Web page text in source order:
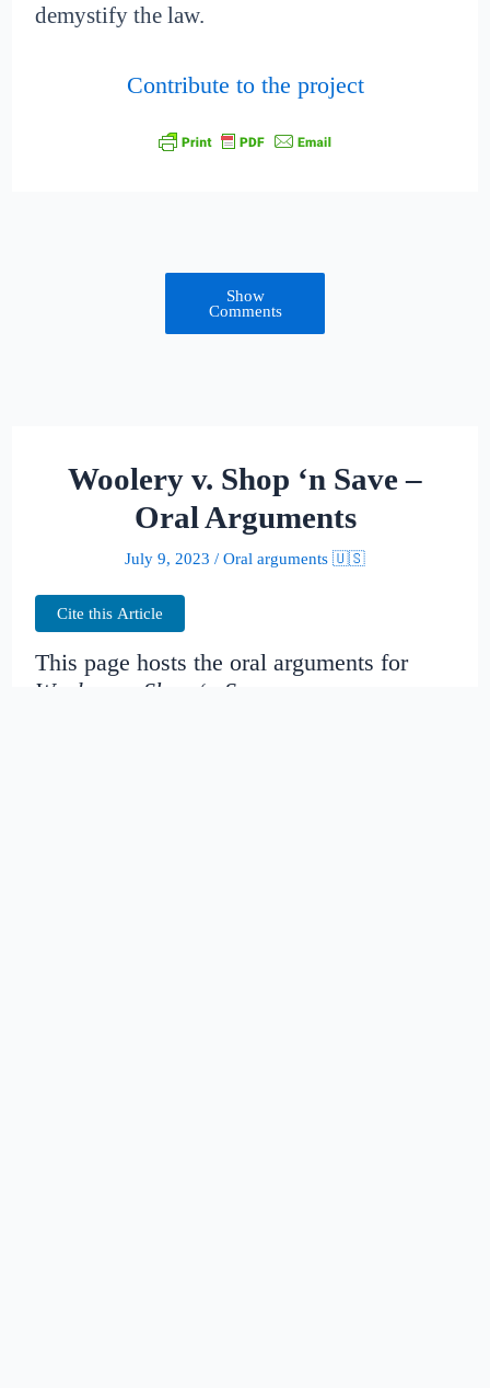
demystify the law.
Contribute to the project
Show
Comments
Woolery v. Shop ‘n Save –
Oral Arguments
July 9, 2023 / Oral arguments 🇺🇸
Cite this Article
This page hosts the oral arguments for
Woolery v. Shop ‘n Save